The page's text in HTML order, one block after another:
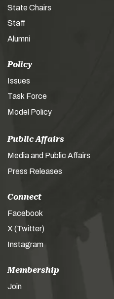
State Chairs
Staff
Alumni
Policy
Issues
Task Force
Model Policy
Public Affairs
Media and Public Affairs
Press Releases
Connect
Facebook
X (Twitter)
Instagram
Membership
Join